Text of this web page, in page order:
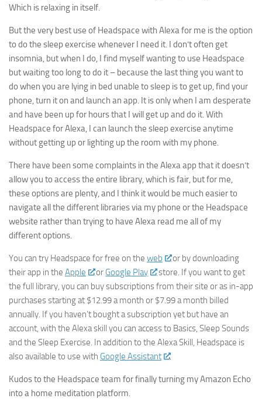
Which is relaxing in itself.
But the very best use of Headspace with Alexa for me is the option
to do the sleep exercise whenever I need it. I don’t often get
insomnia, but when I do, I find myself wanting to use Headspace
but waiting too long to do it – because the last thing you want to
do when you are lying in bed unable to sleep is to get up, find your
phone, turn it on and launch an app. It is only when I am desperate
and have been up for hours that I will get up and do it. With
Headspace for Alexa, I can launch the sleep exercise anytime
without getting up or lighting up the room with my phone.
There have been some complaints in the Alexa app that it doesn’t
allow you to access the entire library, which is fair, but for me,
these options are plenty, and I think it would be much easier to
navigate all the different libraries via my phone or the Headspace
website rather than trying to have Alexa read me all of my
different options.
You can try Headspace for free on the web
or by downloading
their app in the Apple or Google Play
store. If you want to get
the full library, you can buy subscriptions from their site or as in-app
purchases starting at $12.99 a month or $7.99 a month billed
annually. If you haven’t bought a subscription yet but have an
account, with the Alexa skill you can access to Basics, Sleep Sounds
and the Sleep Exercise. In addition to the Alexa Skill, Headspace is
also available to use with Google Assistant .
Kudos to the Headspace team for finally turning my Amazon Echo
into a home meditation platform.
First Name
By submitting this form, you are consenting to receive marketing emails
from: AppMyHome, Leonardo Way, El Dorado Hills, CA, 95762, US,
https://appmyhome.com. You can revoke your consent to receive emails
at any time by using the SafeUnsubscribe® link, found at the bottom of
every email.Emails are serviced by Constant Contact.Our Privacy Policy.
Sign Up Today!